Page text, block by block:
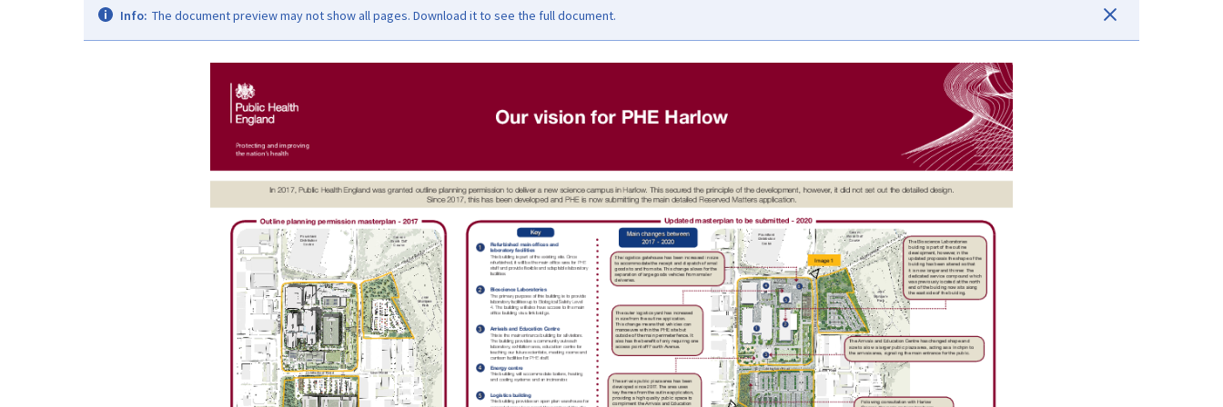
Info: The document preview may not show all pages. Download it to see the full document.